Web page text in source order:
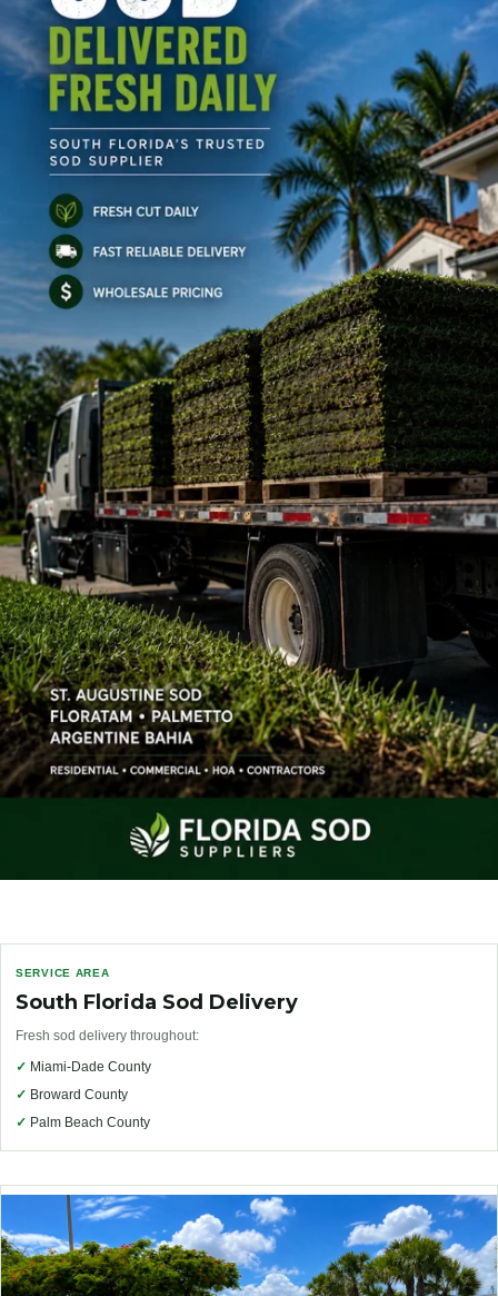
SERVICE AREA
South Florida Sod Delivery
Fresh sod delivery throughout:
✓ Miami-Dade County
✓ Broward County
✓ Palm Beach County